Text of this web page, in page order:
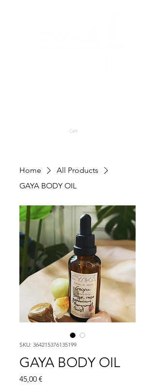
Cart
Home
All Products
GAYA BODY OIL
SKU: 364215376135199
GAYA BODY OIL
45,00 €